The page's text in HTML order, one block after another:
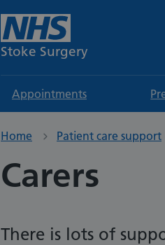
Stoke Surgery
Appointments
Home Patient care support
Carers
There is lots of